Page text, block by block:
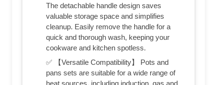
The detachable handle design saves
valuable storage space and simplifies
cleanup. Easily remove the handle for a
quick and thorough wash, keeping your
cookware and kitchen spotless.
✅ 【Versatile Compatibility】 Pots and
pans sets are suitable for a wide range of
heat sources, including induction, gas and